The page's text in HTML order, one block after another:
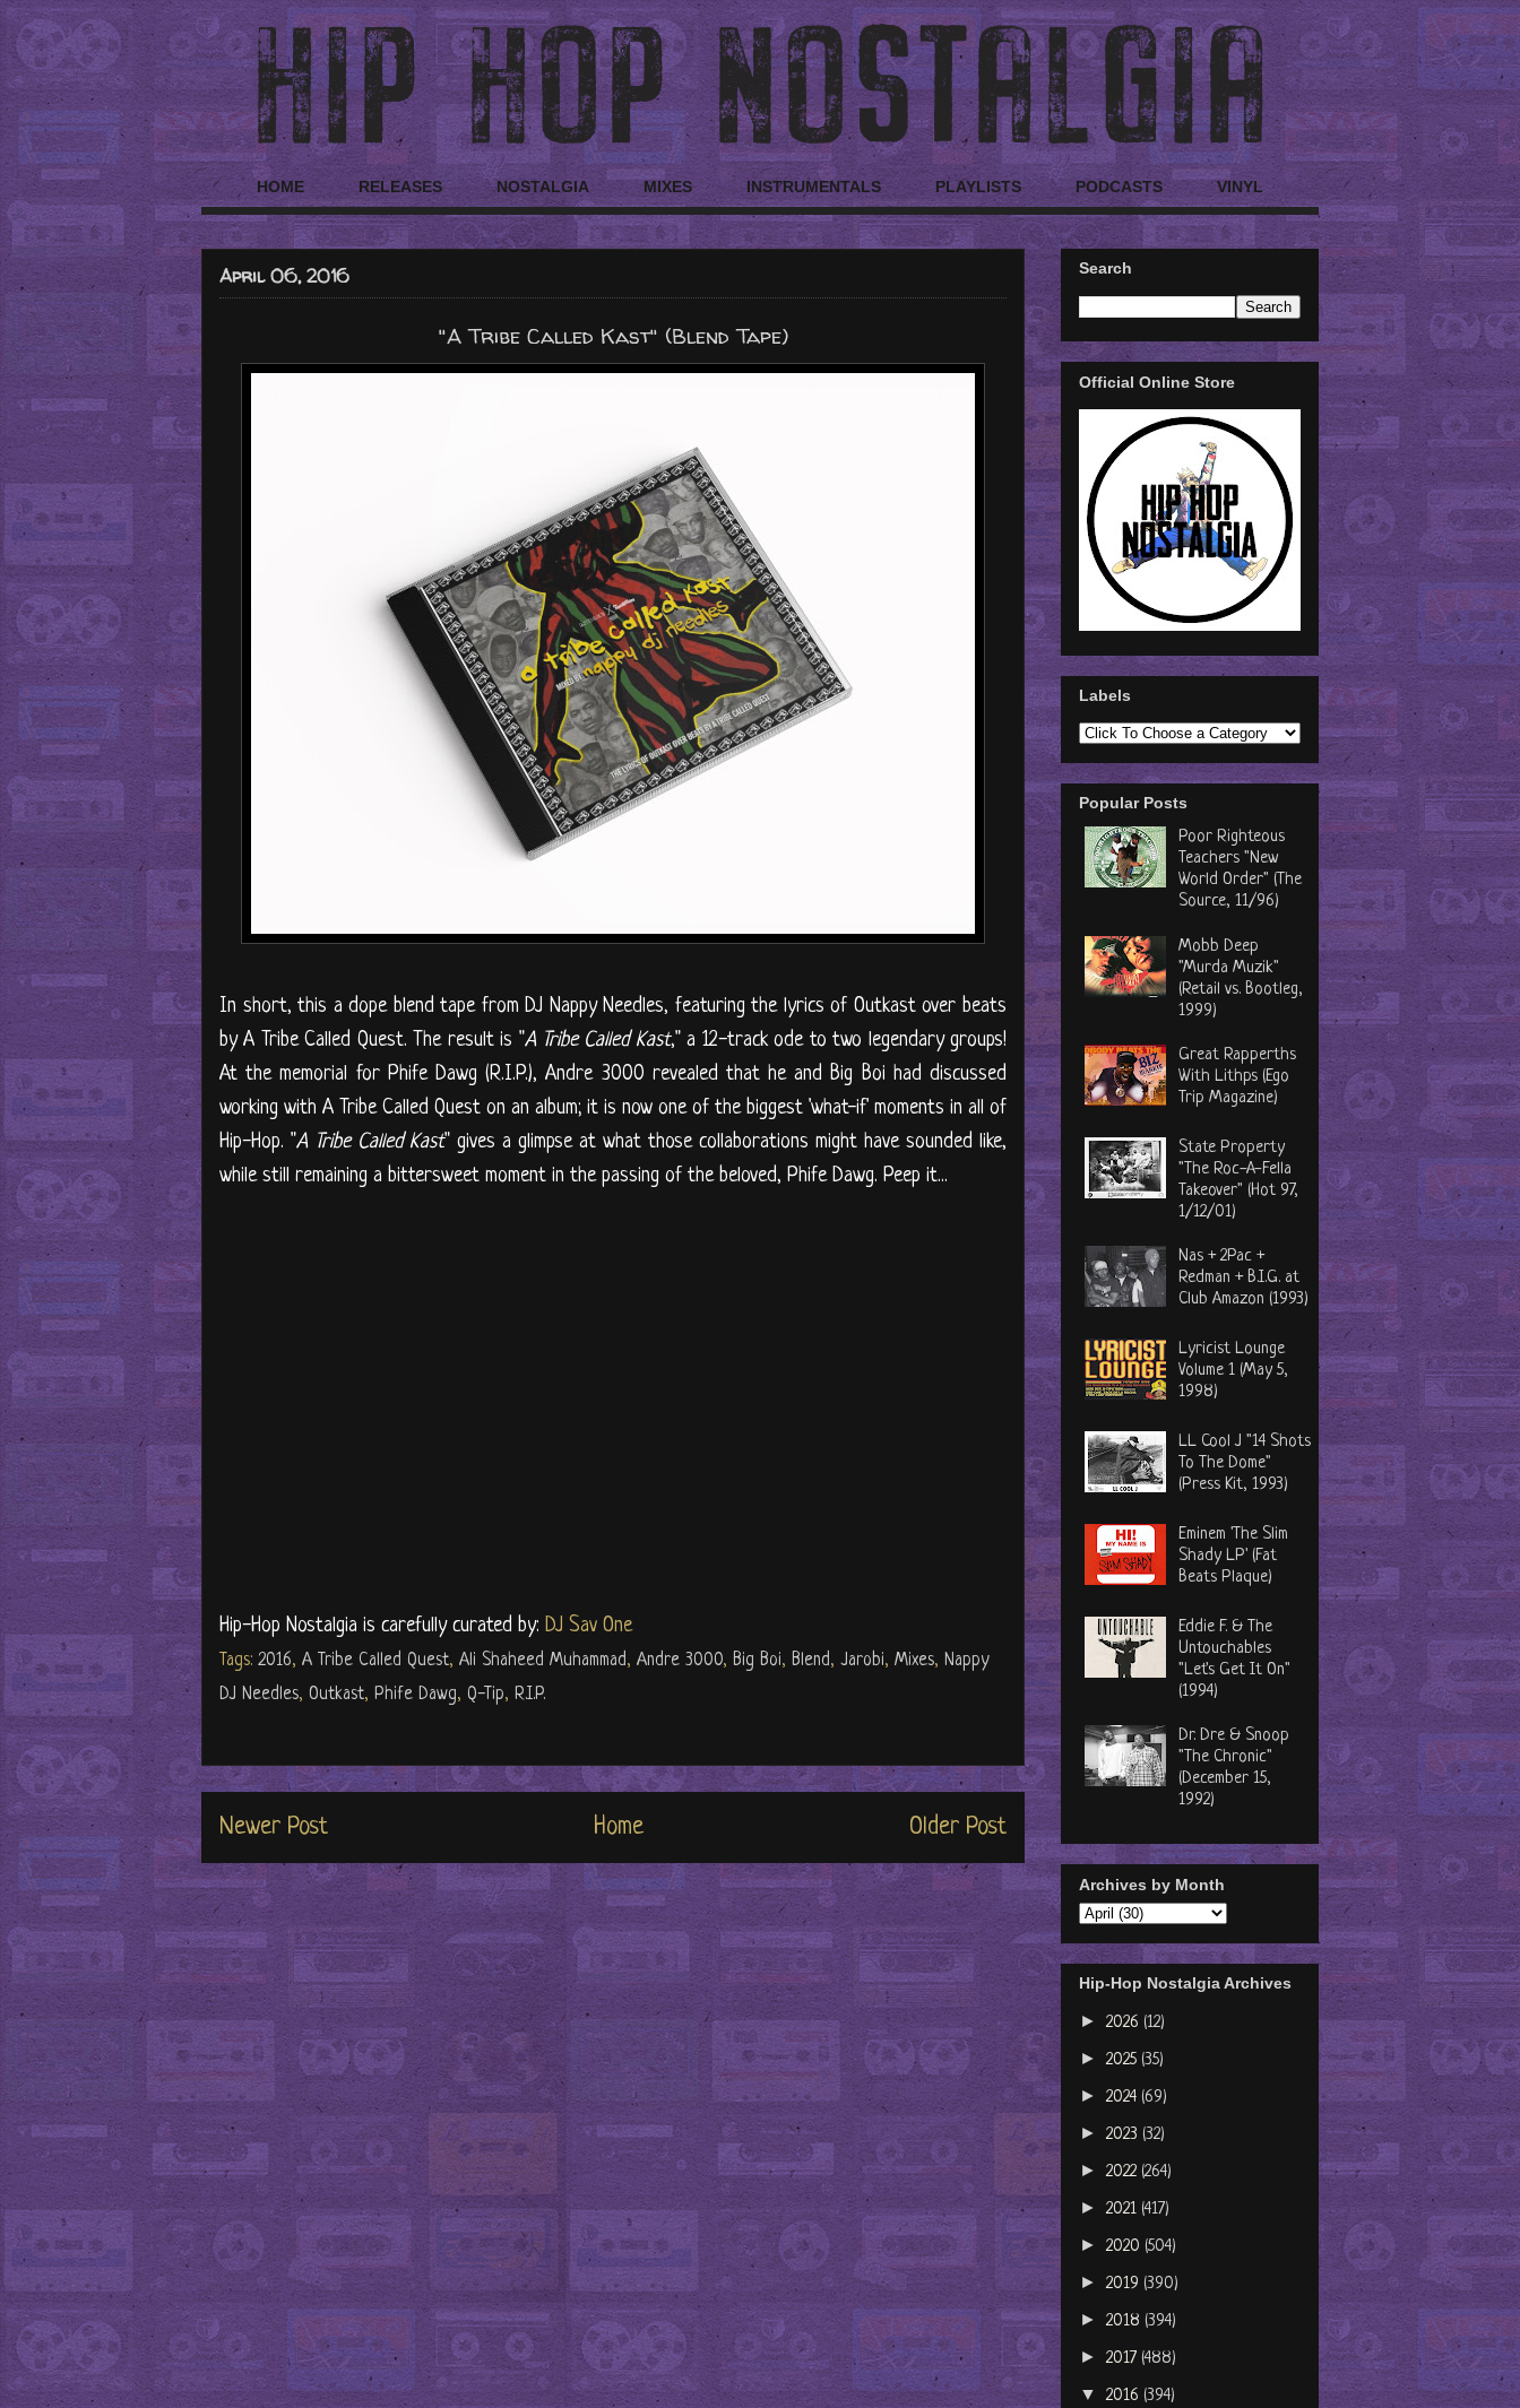
HOME RELEASES NOSTALGIA MIXES INSTRUMENTALS PLAYLISTS PODCASTS VINYL
April 06, 2016
"A Tribe Called Kast" (Blend Tape)
In short, this a dope blend tape from DJ Nappy Needles, featuring the lyrics of Outkast over beats
by A Tribe Called Quest. The result is "A Tribe Called Kast," a 12-track ode to two legendary groups!
At the memorial for Phife Dawg (R.I.P.), Andre 3000 revealed that he and Big Boi had discussed
working with A Tribe Called Quest on an album; it is now one of the biggest 'what-if' moments in all of
Hip-Hop. "A Tribe Called Kast" gives a glimpse at what those collaborations might have sounded like,
while still remaining a bittersweet moment in the passing of the beloved, Phife Dawg. Peep it...
Hip-Hop Nostalgia is carefully curated by: DJ Sav One
Tags: 2016, A Tribe Called Quest, Ali Shaheed Muhammad, Andre 3000, Big Boi, Blend, Jarobi, Mixes, Nappy
DJ Needles, Outkast, Phife Dawg, Q-Tip, R.I.P.
Newer Post Older Post
Home
Search
Official Online Store
Labels
Popular Posts
Poor Righteous
Teachers "New
World Order" (The
Source, 11/96)
Mobb Deep
"Murda Muzik"
(Retail vs. Bootleg,
1999)
Great Rapperths
With Lithps (Ego
Trip Magazine)
State Property
"The Roc-A-Fella
Takeover" (Hot 97,
1/12/01)
Nas + 2Pac +
Redman + B.I.G. at
Club Amazon (1993)
Lyricist Lounge
Volume 1 (May 5,
1998)
LL Cool J "14 Shots
To The Dome"
(Press Kit, 1993)
Eminem 'The Slim
Shady LP' (Fat
Beats Plaque)
Eddie F. & The
Untouchables
"Let's Get It On"
(1994)
Dr. Dre & Snoop
"The Chronic"
(December 15,
1992)
Archives by Month
Hip-Hop Nostalgia Archives
► 2026 (12)
► 2025 (35)
► 2024 (69)
► 2023 (32)
► 2022 (264)
► 2021 (417)
► 2020 (504)
► 2019 (390)
► 2018 (394)
► 2017 (488)
▼ 2016 (394)